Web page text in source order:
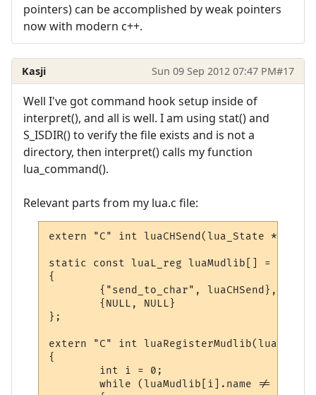
pointers) can be accomplished by weak pointers
now with modern c++.
Kasji Sun 09 Sep 2012 07:47 PM#17
Well I've got command hook setup inside of
interpret(), and all is well. I am using stat() and
S_ISDIR() to verify the file exists and is not a
directory, then interpret() calls my function
lua_command().
Relevant parts from my lua.c file:
extern "C" int luaCHSend(lua_State * L);
static const luaL_reg luaMudlib[] =
{
        {"send_to_char", luaCHSend},
        {NULL, NULL}
};
extern "C" int
{
        int i = 0;
while (luaMudlib[i].name != NULL